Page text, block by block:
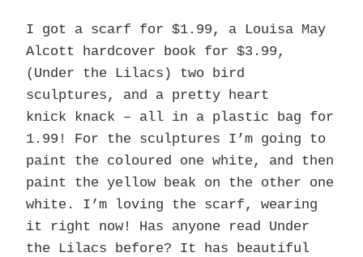
I got a scarf for $1.99, a Louisa May
Alcott hardcover book for $3.99,
(Under the Lilacs) two bird
sculptures, and a pretty heart
knick knack – all in a plastic bag for
1.99! For the sculptures I’m going to
paint the coloured one white, and then
paint the yellow beak on the other one
white. I’m loving the scarf, wearing
it right now! Has anyone read Under
the Lilacs before? It has beautiful